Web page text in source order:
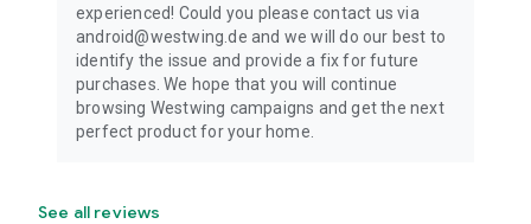
experienced! Could you please contact us via
android@westwing.de and we will do our best to
identify the issue and provide a fix for future
purchases. We hope that you will continue
browsing Westwing campaigns and get the next
perfect product for your home.
See all reviews